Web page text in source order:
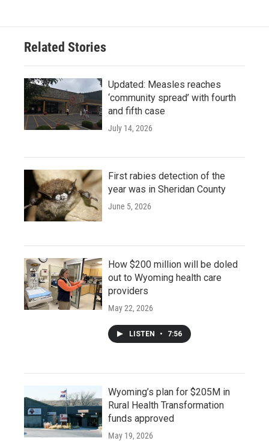
Related Stories
Updated: Measles reaches
‘community spread’ with fourth
and fifth case
July 14, 2026
First rabies detection of the
year was in Sheridan County
June 5, 2026
How $200 million will be doled
out to Wyoming health care
providers
May 22, 2026
LISTEN • 7:56
Wyoming’s plan for $205M in
Rural Health Transformation
funds approved
May 19, 2026